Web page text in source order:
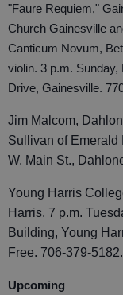
"Faure Requiem,"
Church Gainesville
Canticum Novum,
violin. 3 p.m.
Drive, Gainesville.
Jim Malcom,
Sullivan of Emerald
W. Main St.,
Young Harris
Harris. 7 p.m.
Building, Young
Free. 706-379-5182.
Upcoming